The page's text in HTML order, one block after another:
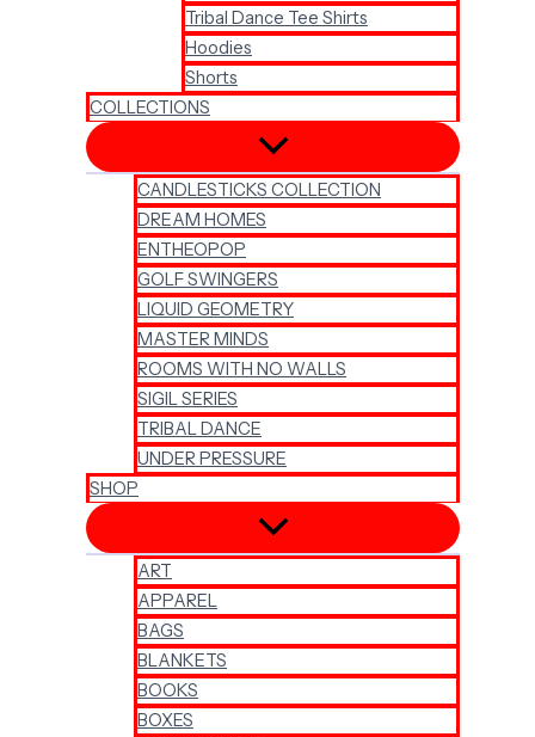
Tribal Dance Tee Shirts
Hoodies
Shorts
COLLECTIONS
CANDLESTICKS COLLECTION
DREAM HOMES
ENTHEOPOP
GOLF SWINGERS
LIQUID GEOMETRY
MASTER MINDS
ROOMS WITH NO WALLS
SIGIL SERIES
TRIBAL DANCE
UNDER PRESSURE
SHOP
ART
APPAREL
BAGS
BLANKETS
BOOKS
BOXES